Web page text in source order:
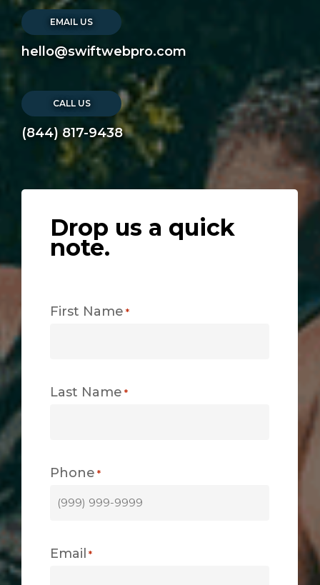
EMAIL US
hello@swiftwebpro.com
CALL US
(844) 817-9438
Drop us a quick
note.
First Name *
Last Name *
Phone *
Email *